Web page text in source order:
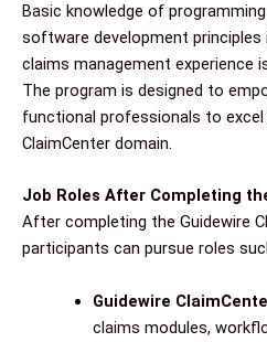
Basic knowledge of
software development principles
claims management experience
The program is designed to
functional professionals to excel
ClaimCenter domain.
Job Roles After Completing
After completing the Guidewire
participants can pursue roles
Guidewire
claims modules,